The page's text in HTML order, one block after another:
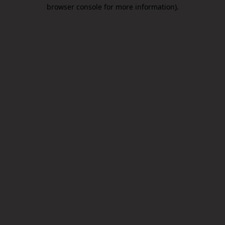
browser console for more information).